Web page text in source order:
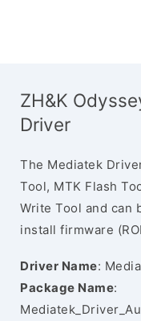
ZH&K
Driver
The Mediatek
Tool, MTK Flash
Write Tool and can
install firmware
Driver Name:
Package Name: